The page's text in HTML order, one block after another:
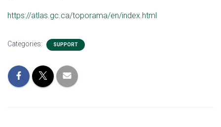
https://atlas.gc.ca/toporama/en/index.html
Categories: SUPPORT